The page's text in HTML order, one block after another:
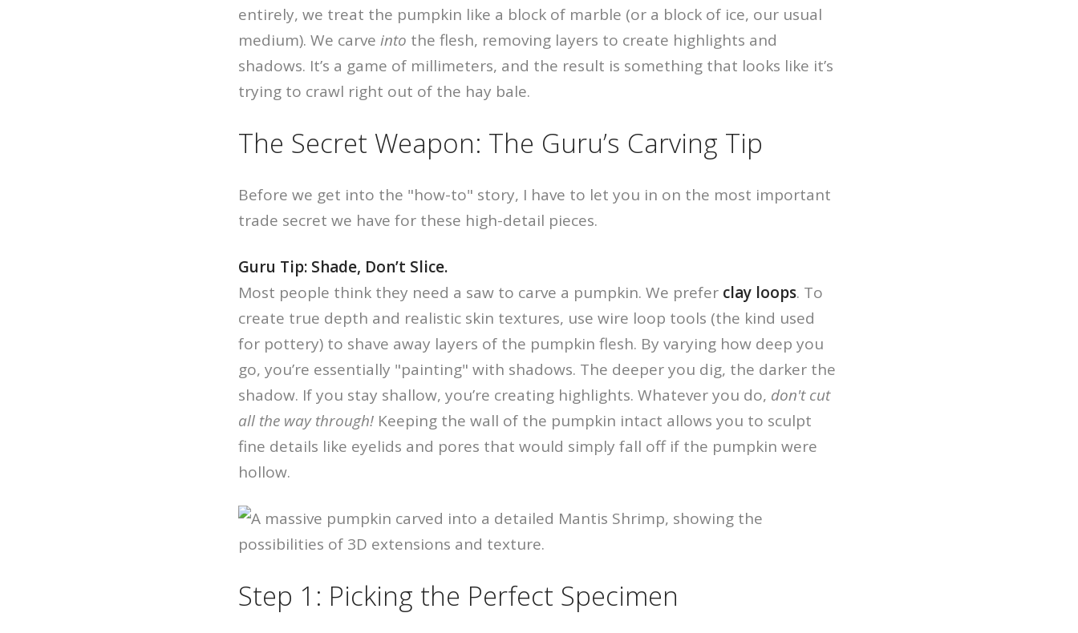
entirely, we treat the pumpkin like a block of marble (or a block of ice, our usual
medium). We carve into the flesh, removing layers to create highlights and
shadows. It’s a game of millimeters, and the result is something that looks like it’s
trying to crawl right out of the hay bale.
The Secret Weapon: The Guru’s Carving Tip
Before we get into the "how-to" story, I have to let you in on the most important
trade secret we have for these high-detail pieces.
Guru Tip: Shade, Don’t Slice.
Most people think they need a saw to carve a pumpkin. We prefer clay loops. To
create true depth and realistic skin textures, use wire loop tools (the kind used
for pottery) to shave away layers of the pumpkin flesh. By varying how deep you
go, you’re essentially "painting" with shadows. The deeper you dig, the darker the
shadow. If you stay shallow, you’re creating highlights. Whatever you do, don't cut
all the way through! Keeping the wall of the pumpkin intact allows you to sculpt
fine details like eyelids and pores that would simply fall off if the pumpkin were
hollow.
Step 1: Picking the Perfect Specimen